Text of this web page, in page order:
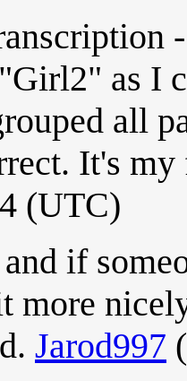
as I
all
It's
(UTC)
if
more
Jarod997 (